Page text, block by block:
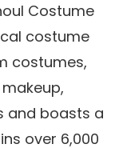
Costume
costume
costumes,
and boasts a
over 6,000